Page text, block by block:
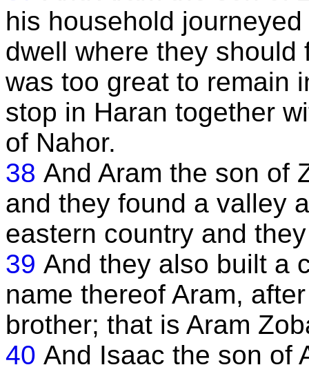
his household
dwell where they
was too great to remain
stop in Haran together
of Nahor.
38 And Aram the son of
and they found a valley
eastern country and
39 And they also built a
name thereof Aram,
brother; that is Aram
40 And Isaac the son of